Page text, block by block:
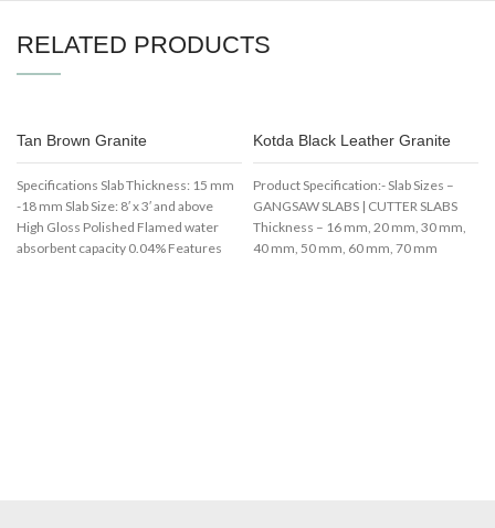
RELATED PRODUCTS
Tan Brown Granite
Specifications Slab Thickness: 15 mm
-18 mm Slab Size: 8′ x 3′ and above
High Gloss Polished Flamed water
absorbent capacity 0.04% Features
Kotda Black Leather Granite
Product Specification:- Slab Sizes –
GANGSAW SLABS | CUTTER SLABS
Thickness – 16 mm, 20 mm, 30 mm,
40 mm, 50 mm, 60 mm, 70 mm